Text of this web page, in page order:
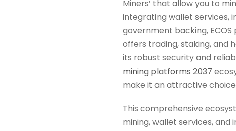
Miners’ that allow you to
integrating wallet services,
government backing,
offers trading, staking, and
its robust security and
mining platforms 2037
make it an attractive
This comprehensive
mining, wallet services,